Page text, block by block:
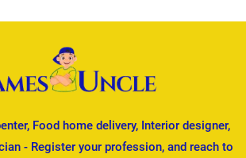
Food home delivery, Interior designer,
- Register your profession, and reach to